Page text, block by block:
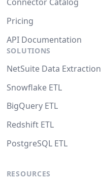
Pricing
API Documentation
SOLUTIONS
NetSuite Data Extraction
Snowflake ETL
BigQuery ETL
Redshift ETL
PostgreSQL ETL
RESOURCES